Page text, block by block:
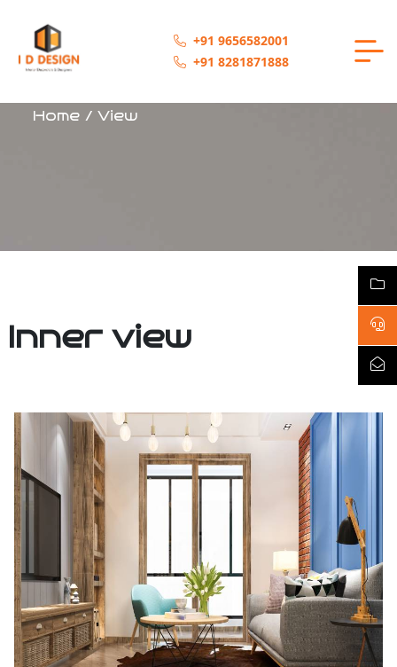
+91 9656582001
+91 8281871888
Home / View
Inner view